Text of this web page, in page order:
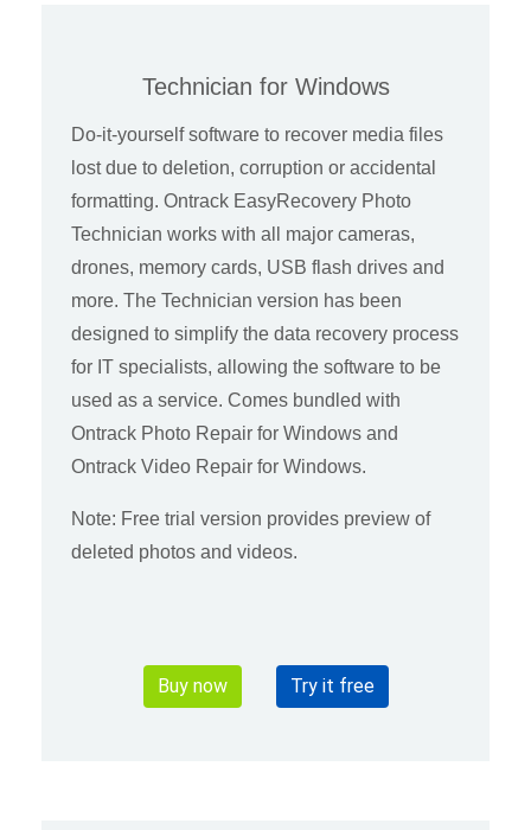
Technician for Windows
Do-it-yourself software to recover media files
lost due to deletion, corruption or accidental
formatting. Ontrack EasyRecovery Photo
Technician works with all major cameras,
drones, memory cards, USB flash drives and
more. The Technician version has been
designed to simplify the data recovery process
for IT specialists, allowing the software to be
used as a service. Comes bundled with
Ontrack Photo Repair for Windows and
Ontrack Video Repair for Windows.
Note: Free trial version provides preview of
deleted photos and videos.
Buy now Try it free